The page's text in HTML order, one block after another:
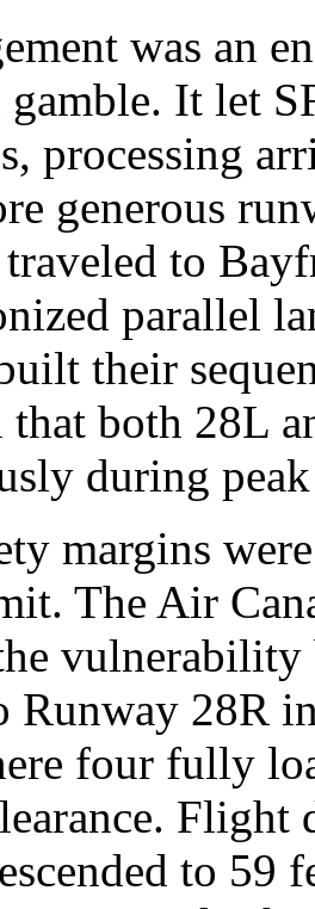
was an
gamble. It let
processing
generous
traveled to
parallel
their
that both 28L
during
margins
The Air
Runway 28R
four fully
Flight
to 59